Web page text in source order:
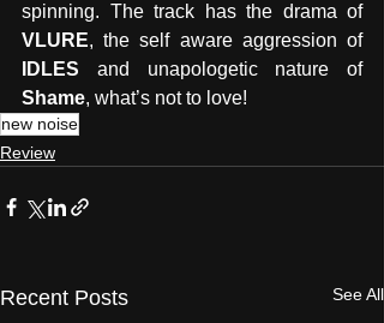
spinning. The track has the drama of
VLURE
, the self aware aggression of
IDLES
and unapologetic nature of
Shame, what’s not to love!
new noise
Review
Recent Posts See All